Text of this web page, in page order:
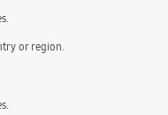
or region.